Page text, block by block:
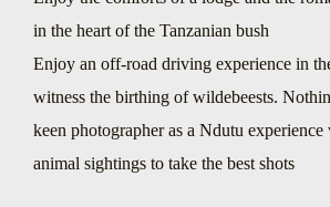
in the heart of the Tanzanian bush
Enjoy an off-road driving experience in
witness the birthing of wildebeests.
keen photographer as a Ndutu
animal sightings to take the best shots